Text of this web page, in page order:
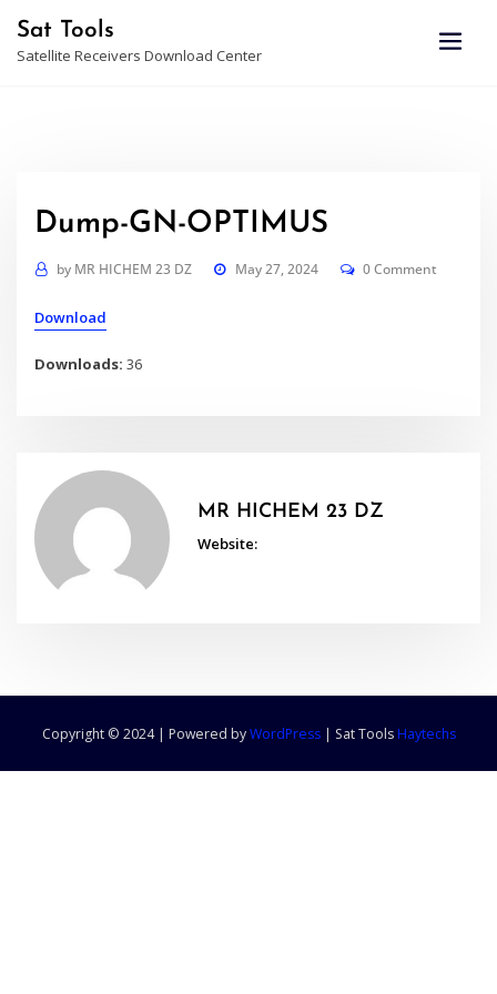
content
Sat Tools
Satellite Receivers Download Center
Dump-GN-OPTIMUS
by MR HICHEM 23 DZ May 27, 2024 0 Comment
Download
Downloads:36
MR HICHEM 23 DZ
Website:
Copyright © 2024 | Powered byWordPress | Sat Tools Haytechs